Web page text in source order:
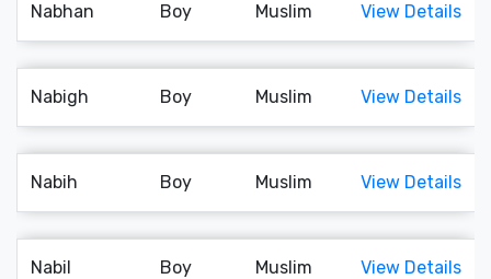
Nabhan Boy Muslim View Details
Nabigh Boy Muslim View Details
Nabih Boy Muslim View Details
Nabil Boy Muslim View Details